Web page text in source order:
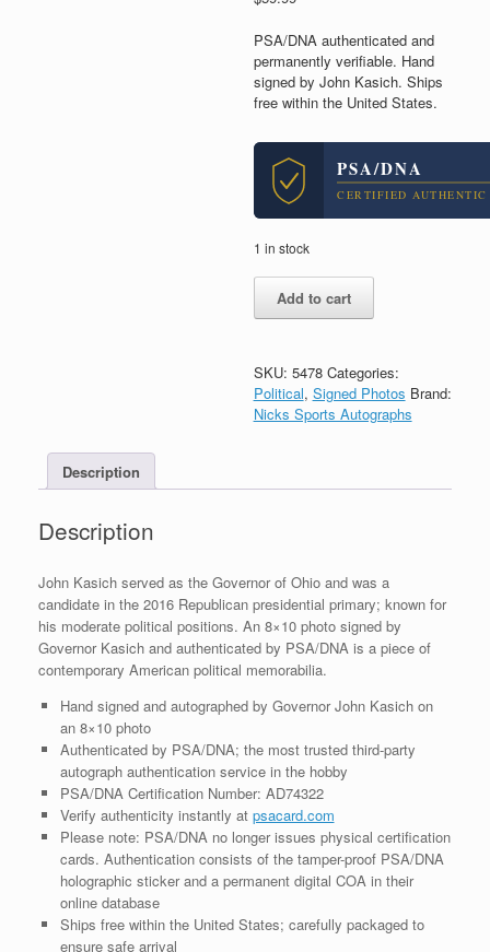
PSA/DNA authenticated and
permanently verifiable. Hand
signed by John Kasich. Ships
free within the United States.
PSA/DNA
CERTIFIED AUTHENTIC
1 in stock
Kasich
President
Signed
Autograph
PSA/DNA
Add to cart
SKU: 5478 Categories:
Political, Signed Photos Brand:
Nicks Sports Autographs
Description
Description
John Kasich served as the Governor of Ohio and was a
candidate in the 2016 Republican presidential primary; known for
his moderate political positions. An 8×10 photo signed by
Governor Kasich and authenticated by PSA/DNA is a piece of
contemporary American political memorabilia.
Hand signed and autographed by Governor John Kasich on
an 8×10 photo
Authenticated by PSA/DNA; the most trusted third-party
autograph authentication service in the hobby
PSA/DNA Certification Number: AD74322
Verify authenticity instantly at psacard.com
Please note: PSA/DNA no longer issues physical certification
cards. Authentication consists of the tamper-proof PSA/DNA
holographic sticker and a permanent digital COA in their
online database
Ships free within the United States; carefully packaged to
ensure safe arrival